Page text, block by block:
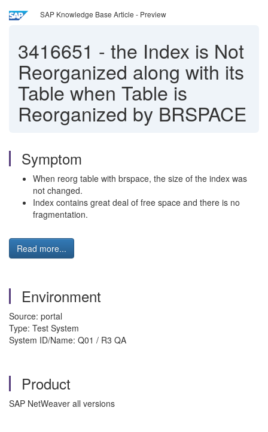
SAP Knowledge Base Article - Preview
3416651 - the Index is Not
Reorganized along with its
Table when Table is
Reorganized by BRSPACE
Symptom
When reorg table with brspace, the size of the index was
not changed.
Index contains great deal of free space and there is no
fragmentation.
Read more...
Environment
Source: portal
Type: Test System
System ID/Name: Q01 / R3 QA
Product
SAP NetWeaver all versions